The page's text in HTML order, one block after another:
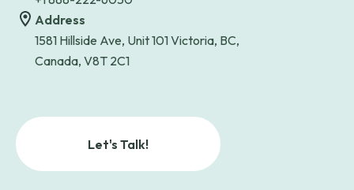
Address
1581 Hillside Ave, Unit 101 Victoria, BC,
Canada, V8T 2C1
Let's Talk!